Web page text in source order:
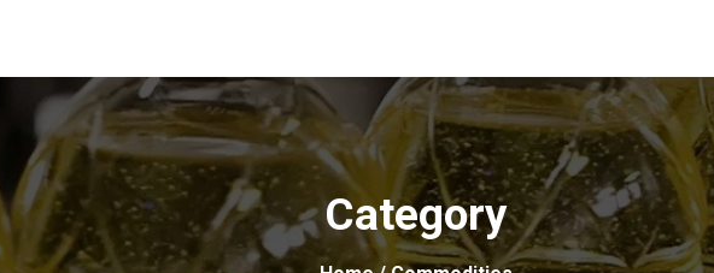
Category